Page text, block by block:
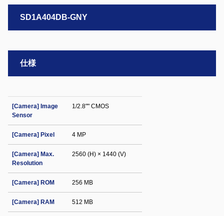
SD1A404DB-GNY
仕様
[Camera] Image
Sensor
1/2.8"" CMOS
[Camera] Pixel 4 MP
[Camera] Max.
Resolution
2560 (H) × 1440 (V)
[Camera] ROM 256 MB
[Camera] RAM 512 MB